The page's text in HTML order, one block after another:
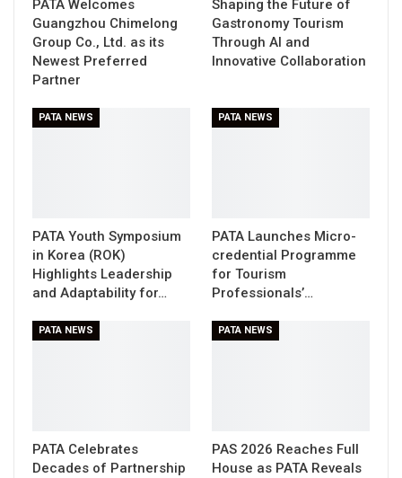
PATA Welcomes
Guangzhou Chimelong
Group Co., Ltd. as its
Newest Preferred
Partner
Shaping the Future of
Gastronomy Tourism
Through AI and
Innovative Collaboration
PATA NEWS
PATA Youth Symposium
in Korea (ROK)
Highlights Leadership
and Adaptability for…
PATA NEWS
PATA Launches Micro-
credential Programme
for Tourism
Professionals’…
PATA NEWS
PATA Celebrates
Decades of Partnership
PATA NEWS
PAS 2026 Reaches Full
House as PATA Reveals